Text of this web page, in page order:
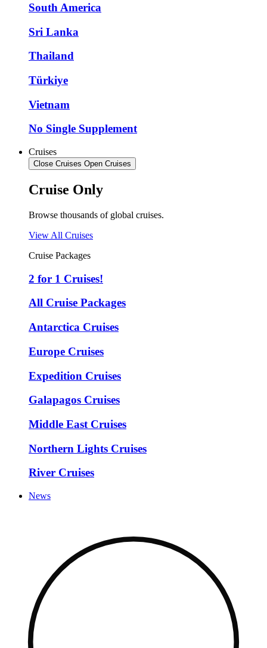
South America
Sri Lanka
Thailand
Türkiye
Vietnam
No Single Supplement
Cruises
Close Cruises Open Cruises
Cruise Only
Browse thousands of global cruises.
View All Cruises
Cruise Packages
2 for 1 Cruises!
All Cruise Packages
Antarctica Cruises
Europe Cruises
Expedition Cruises
Galapagos Cruises
Middle East Cruises
Northern Lights Cruises
River Cruises
News